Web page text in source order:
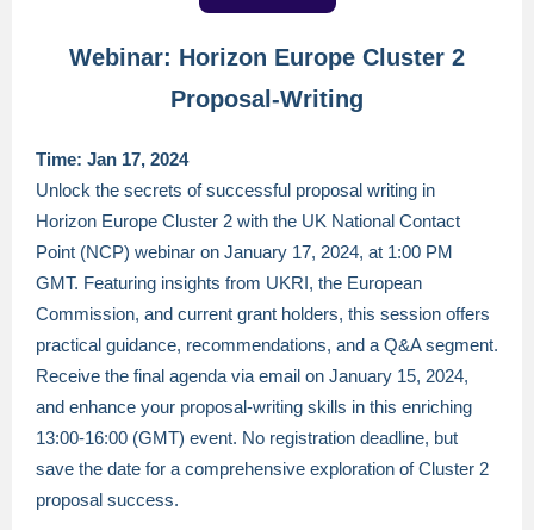
Webinar: Horizon Europe Cluster 2
Proposal-Writing
Time: Jan 17, 2024
Unlock the secrets of successful proposal writing in
Horizon Europe Cluster 2 with the UK National Contact
Point (NCP) webinar on January 17, 2024, at 1:00 PM
GMT. Featuring insights from UKRI, the European
Commission, and current grant holders, this session offers
practical guidance, recommendations, and a Q&A segment.
Receive the final agenda via email on January 15, 2024,
and enhance your proposal-writing skills in this enriching
13:00-16:00 (GMT) event. No registration deadline, but
save the date for a comprehensive exploration of Cluster 2
proposal success.